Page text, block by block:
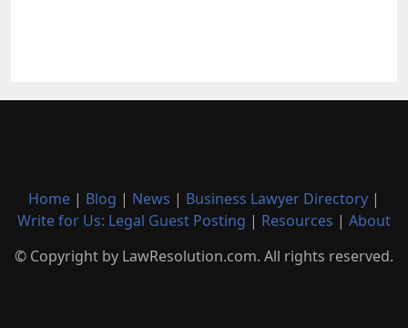
Home | Blog | News | Business Lawyer Directory |
Write for Us: Legal Guest Posting | Resources | About
© Copyright by LawResolution.com. All rights reserved.